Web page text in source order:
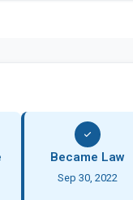
Became Law
Sep 30, 2022